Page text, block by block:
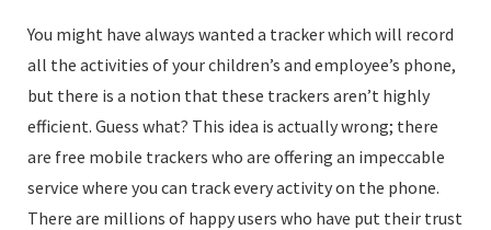
You might have always wanted a tracker which will record
all the activities of your children’s and employee’s phone,
but there is a notion that these trackers aren’t highly
efficient. Guess what? This idea is actually wrong; there
are free mobile trackers who are offering an impeccable
service where you can track every activity on the phone.
There are millions of happy users who have put their trust